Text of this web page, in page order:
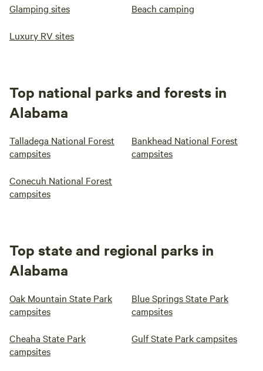
Glamping sites Beach camping
Luxury RV sites
Top national parks and forests in
Alabama
Talladega National Forest
campsites
Bankhead National Forest
campsites
Conecuh National Forest
campsites
Top state and regional parks in
Alabama
Oak Mountain State Park
campsites
Blue Springs State Park
campsites
Cheaha State Park
campsites
Gulf State Park campsites